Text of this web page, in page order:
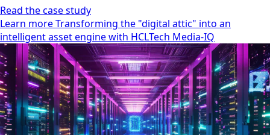
Read the case study
Learn more Transforming the "digital attic" into an
intelligent asset engine with HCLTech Media-IQ